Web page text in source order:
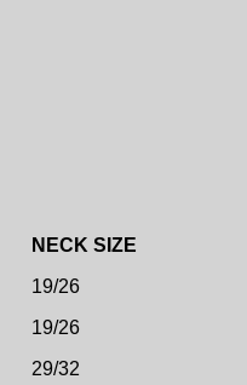
NECK SIZE
19/26
19/26
29/32